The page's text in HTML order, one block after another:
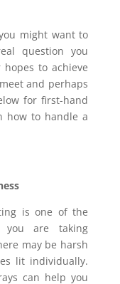
might want to
question you
to achieve
and perhaps
for first-hand
how to handle a
is one of the
you are taking
may be harsh
lit individually.
can help you